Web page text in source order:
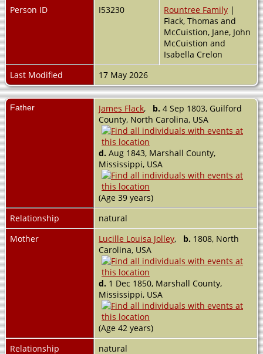
Person ID I53230 Rountree Family |
Flack, Thomas and
McCuistion, Jane, John
McCuistion and
Isabella Crelon
Last Modified
17 May 2026
Father James Flack, b. 4 Sep 1803, Guilford
County, North Carolina, USA
d. Aug 1843, Marshall County,
Mississippi, USA
(Age 39 years)
Relationship
natural
Mother
Lucille Louisa Jolley, b. 1808, North
Carolina, USA
d. 1 Dec 1850, Marshall County,
Mississippi, USA
(Age 42 years)
Relationship
natural